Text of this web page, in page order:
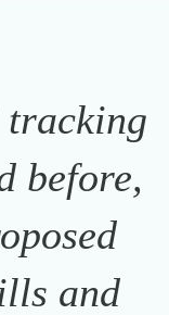
before,
and